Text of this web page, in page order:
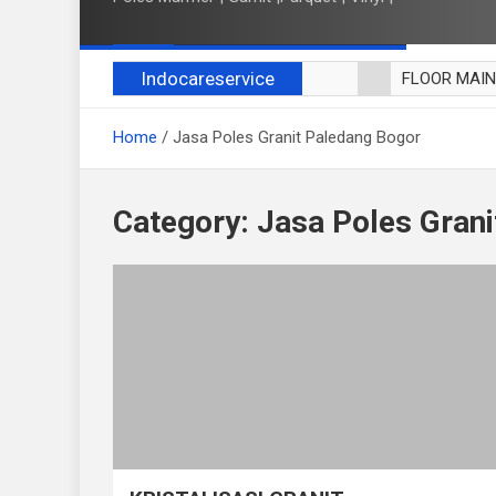
Indocareservice
FLOOR
CUCI
CUCI KURSI
Home Jasa Poles Granit Paledang Bogor
Category: Jasa Poles